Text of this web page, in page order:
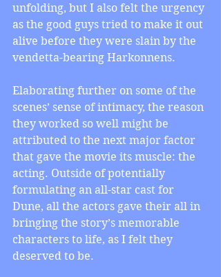
unfolding, but I also felt the urgency
as the good guys tried to make it out
alive before they were slain by the
vendetta-bearing Harkonnens.
Elaborating further on some of the
scenes’ sense of intimacy, the reason
they worked so well might be
attributed to the next major factor
that gave the movie its muscle: the
acting. Outside of potentially
formulating an all-star cast for
Dune, all the actors gave their all in
bringing the story’s memorable
characters to life, as I felt they
deserved to be.